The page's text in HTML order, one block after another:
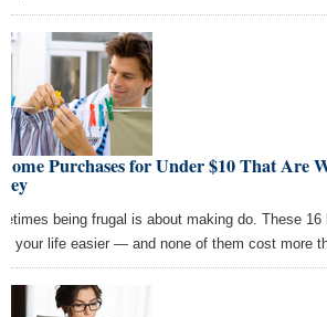
Purchases for Under $10 That Are
being frugal is about making do. These 16
your life easier — and none of them cost more